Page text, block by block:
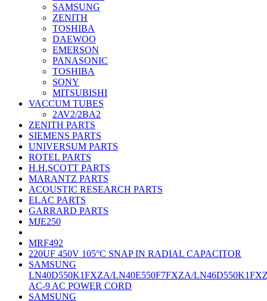
SAMSUNG
ZENITH
TOSHIBA
DAEWOO
EMERSON
PANASONIC
TOSHIBA
SONY
MITSUBISHI
VACCUM TUBES
2AV2/2BA2
ZENITH PARTS
SIEMENS PARTS
UNIVERSUM PARTS
ROTEL PARTS
H.H.SCOTT PARTS
MARANTZ PARTS
ACOUSTIC RESEARCH PARTS
ELAC PARTS
GARRARD PARTS
MJE250
MRF492
220UF 450V 105°C SNAP IN RADIAL CAPACITOR
SAMSUNG
LN40D550K1FXZA/LN40E550F7FXZA/
AC-9 AC POWER CORD
SAMSUNG